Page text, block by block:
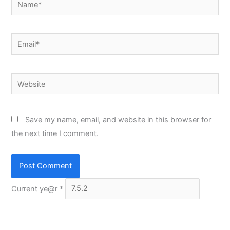
Email*
Website
Save my name, email, and website in this browser for
the next time I comment.
Current ye@r *